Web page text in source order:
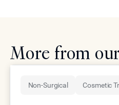
More from
Non-Surgical Cosmetic